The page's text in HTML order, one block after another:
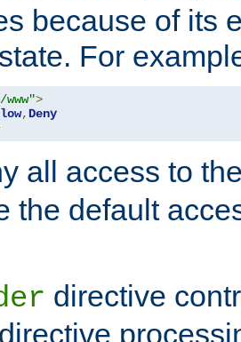
because of its
For
www">
, Deny
all access to
the default
directive